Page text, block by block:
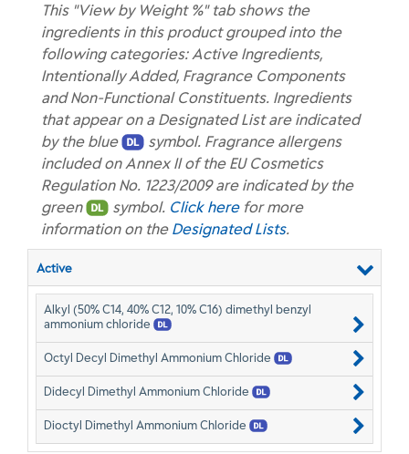
This "View by Weight %" tab shows the
ingredients in this product grouped into the
following categories: Active Ingredients,
Intentionally Added, Fragrance Components
and Non-Functional Constituents. Ingredients
that appear on a Designated List are indicated
by the blue
symbol. Fragrance allergens
included on Annex II of the EU Cosmetics
Regulation No. 1223/2009 are indicated by the
green
symbol. Click herefor more
information on the Designated Lists.
Active
Alkyl (50% C14, 40% C12, 10% C16) dimethyl benzyl
ammonium chloride
Octyl Decyl Dimethyl Ammonium Chloride
Didecyl Dimethyl Ammonium Chloride
Dioctyl Dimethyl Ammonium Chloride